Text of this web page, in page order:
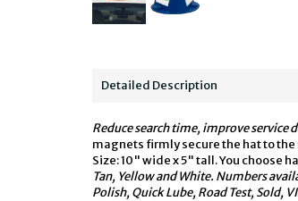
Detailed Description
Reduce search time, improve
magnets firmly secure the hat to
Size: 10" wide x 5" tall. You choose
Tan, Yellow and White. Numbers
Polish, Quick Lube, Road Test, Sold,